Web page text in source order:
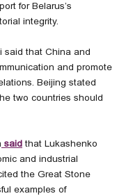
for Belarus’s
integrity.
said that China and
and promote
Beijing stated
two countries should
said that Lukashenko
and industrial
the Great Stone
examples of